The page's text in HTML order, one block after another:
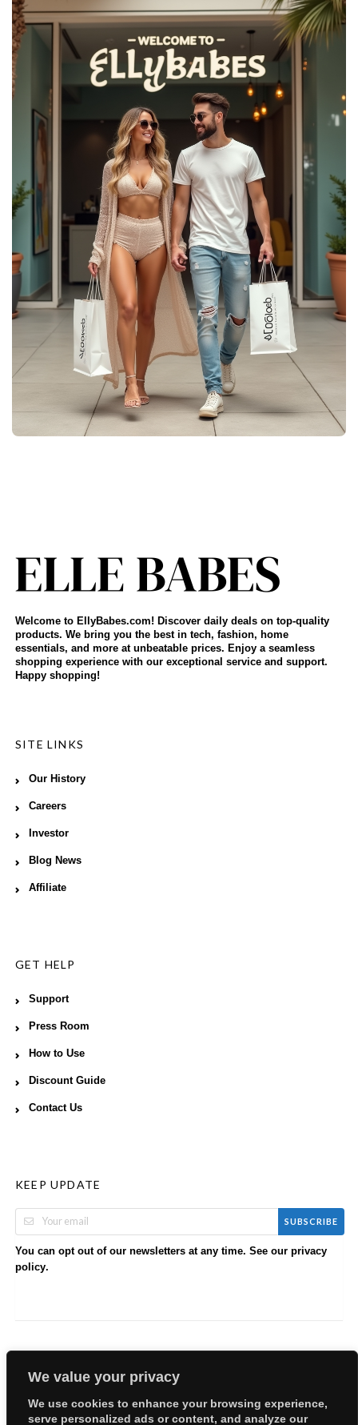
We value your privacy
We use cookies to enhance your browsing experience,
serve personalized ads or content, and analyze our
Welcome to EllyBabes.com! Discover daily deals on top-quality
products. We bring you the best in tech, fashion, home
essentials, and more at unbeatable prices. Enjoy a seamless
shopping experience with our exceptional service and support.
Happy shopping!
SITE LINKS
Our History
Careers
Investor
Blog News
Affiliate
GET HELP
Support
Press Room
How to Use
Discount Guide
Contact Us
KEEP UPDATE
SUBSCRIBE
You can opt out of our newsletters at any time. See our privacy
policy.